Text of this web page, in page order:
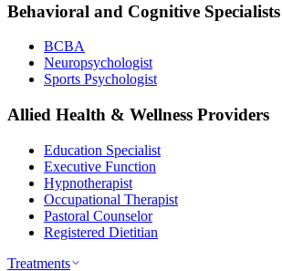
Behavioral and Cognitive Specialists
BCBA
Neuropsychologist
Sports Psychologist
Allied Health & Wellness Providers
Education Specialist
Executive Function
Hypnotherapist
Occupational Therapist
Pastoral Counselor
Registered Dietitian
Treatments